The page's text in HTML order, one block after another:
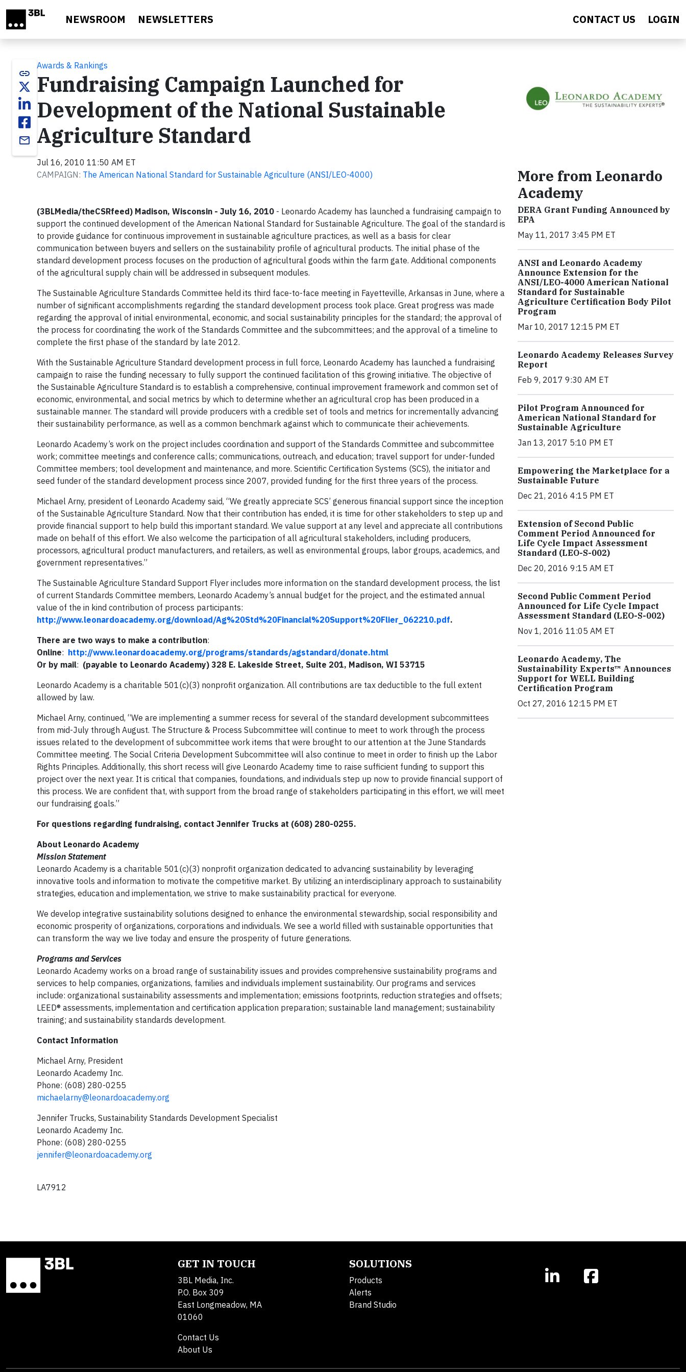
NEWSROOM NEWSLETTERS CONTACT US LOGIN
link
email
Awards & Rankings
Fundraising Campaign Launched for
Development of the National Sustainable
Agriculture Standard
Jul 16, 2010 11:50 AM ET
CAMPAIGN: The American National Standard for Sustainable Agriculture (ANSI/LEO-4000)
(3BLMedia/theCSRfeed) Madison, Wisconsin - July 16, 2010 - Leonardo Academy has launched a fundraising campaign to
support the continued development of the American National Standard for Sustainable Agriculture. The goal of the standard is
to provide guidance for continuous improvement in sustainable agriculture practices, as well as a basis for clear
communication between buyers and sellers on the sustainability profile of agricultural products. The initial phase of the
standard development process focuses on the production of agricultural goods within the farm gate. Additional components
of the agricultural supply chain will be addressed in subsequent modules.
The Sustainable Agriculture Standards Committee held its third face-to-face meeting in Fayetteville, Arkansas in June, where a
number of significant accomplishments regarding the standard development process took place. Great progress was made
regarding the approval of initial environmental, economic, and social sustainability principles for the standard; the approval of
the process for coordinating the work of the Standards Committee and the subcommittees; and the approval of a timeline to
complete the first phase of the standard by late 2012.
With the Sustainable Agriculture Standard development process in full force, Leonardo Academy has launched a fundraising
campaign to raise the funding necessary to fully support the continued facilitation of this growing initiative. The objective of
the Sustainable Agriculture Standard is to establish a comprehensive, continual improvement framework and common set of
economic, environmental, and social metrics by which to determine whether an agricultural crop has been produced in a
sustainable manner. The standard will provide producers with a credible set of tools and metrics for incrementally advancing
their sustainability performance, as well as a common benchmark against which to communicate their achievements.
Leonardo Academy’s work on the project includes coordination and support of the Standards Committee and subcommittee
work; committee meetings and conference calls; communications, outreach, and education; travel support for under-funded
Committee members; tool development and maintenance, and more. Scientific Certification Systems (SCS), the initiator and
seed funder of the standard development process since 2007, provided funding for the first three years of the process.
Michael Arny, president of Leonardo Academy said, “We greatly appreciate SCS’ generous financial support since the inception
of the Sustainable Agriculture Standard. Now that their contribution has ended, it is time for other stakeholders to step up and
provide financial support to help build this important standard. We value support at any level and appreciate all contributions
made on behalf of this effort. We also welcome the participation of all agricultural stakeholders, including producers,
processors, agricultural product manufacturers, and retailers, as well as environmental groups, labor groups, academics, and
government representatives.”
The Sustainable Agriculture Standard Support Flyer includes more information on the standard development process, the list
of current Standards Committee members, Leonardo Academy’s annual budget for the project, and the estimated annual
value of the in kind contribution of process participants:
http://www.leonardoacademy.org/download/Ag%20Std%20Financial%20Support%20Flier_062210.pdf.
There are two ways to make a contribution:
Online: http://www.leonardoacademy.org/programs/standards/agstandard/donate.html
Or by mail: (payable to Leonardo Academy) 328 E. Lakeside Street, Suite 201, Madison, WI 53715
Leonardo Academy is a charitable 501(c)(3) nonprofit organization. All contributions are tax deductible to the full extent
allowed by law.
Michael Arny, continued, “We are implementing a summer recess for several of the standard development subcommittees
from mid-July through August. The Structure & Process Subcommittee will continue to meet to work through the process
issues related to the development of subcommittee work items that were brought to our attention at the June Standards
Committee meeting. The Social Criteria Development Subcommittee will also continue to meet in order to finish up the Labor
Rights Principles. Additionally, this short recess will give Leonardo Academy time to raise sufficient funding to support this
project over the next year. It is critical that companies, foundations, and individuals step up now to provide financial support of
this process. We are confident that, with support from the broad range of stakeholders participating in this effort, we will meet
our fundraising goals.”
For questions regarding fundraising, contact Jennifer Trucks at (608) 280-0255.
About Leonardo Academy
Mission Statement
Leonardo Academy is a charitable 501(c)(3) nonprofit organization dedicated to advancing sustainability by leveraging
innovative tools and information to motivate the competitive market. By utilizing an interdisciplinary approach to sustainability
strategies, education and implementation, we strive to make sustainability practical for everyone.
We develop integrative sustainability solutions designed to enhance the environmental stewardship, social responsibility and
economic prosperity of organizations, corporations and individuals. We see a world filled with sustainable opportunities that
can transform the way we live today and ensure the prosperity of future generations.
Programs and Services
Leonardo Academy works on a broad range of sustainability issues and provides comprehensive sustainability programs and
services to help companies, organizations, families and individuals implement sustainability. Our programs and services
include: organizational sustainability assessments and implementation; emissions footprints, reduction strategies and offsets;
LEED® assessments, implementation and certification application preparation; sustainable land management; sustainability
training; and sustainability standards development.
Contact Information
Michael Arny, President
Leonardo Academy Inc.
Phone: (608) 280-0255
michaelarny@leonardoacademy.org
Jennifer Trucks, Sustainability Standards Development Specialist
Leonardo Academy Inc.
Phone: (608) 280-0255
jennifer@leonardoacademy.org
LA7912
More from Leonardo
Academy
DERA Grant Funding Announced by
EPA
May 11, 2017 3:45 PM ET
ANSI and Leonardo Academy
Announce Extension for the
ANSI/LEO-4000 American National
Standard for Sustainable
Agriculture Certification Body Pilot
Program
Mar 10, 2017 12:15 PM ET
Leonardo Academy Releases Survey
Report
Feb 9, 2017 9:30 AM ET
Pilot Program Announced for
American National Standard for
Sustainable Agriculture
Jan 13, 2017 5:10 PM ET
Empowering the Marketplace for a
Sustainable Future
Dec 21, 2016 4:15 PM ET
Extension of Second Public
Comment Period Announced for
Life Cycle Impact Assessment
Standard (LEO-S-002)
Dec 20, 2016 9:15 AM ET
Second Public Comment Period
Announced for Life Cycle Impact
Assessment Standard (LEO-S-002)
Nov 1, 2016 11:05 AM ET
Leonardo Academy, The
Sustainability Experts™ Announces
Support for WELL Building
Certification Program
Oct 27, 2016 12:15 PM ET
GET IN TOUCH
3BL Media, Inc.
P.O. Box 309
East Longmeadow, MA
01060
Contact Us
About Us
SOLUTIONS
Products
Alerts
Brand Studio